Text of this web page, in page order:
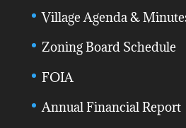
Village Agenda &
Zoning Board Schedule
FOIA
Annual Financial Report